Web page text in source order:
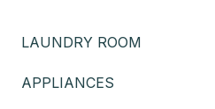
LAUNDRY ROOM
APPLIANCES